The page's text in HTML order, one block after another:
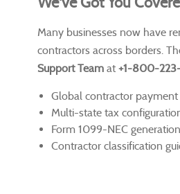
Many businesses now have
contractors across borders.
Support Team at +1-800-
Global contractor payment
Multi-state tax
Form 1099-NEC generation
Contractor classification